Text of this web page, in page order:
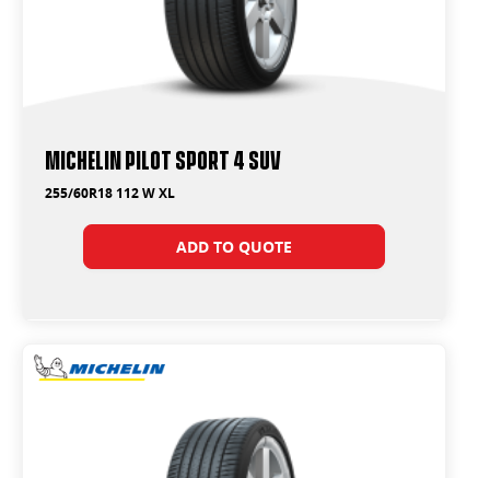
Michelin Pilot Sport 4 Suv
255/60R18 112 W XL
ADD TO QUOTE